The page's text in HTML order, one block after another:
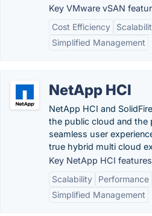
Key VMware vSAN
Cost Efficiency
Simplified Management
NetApp HCI
NetApp HCI and
the public cloud and the
seamless user
true hybrid multi cloud
Key NetApp HCI
Scalability
Performance
Simplified Management